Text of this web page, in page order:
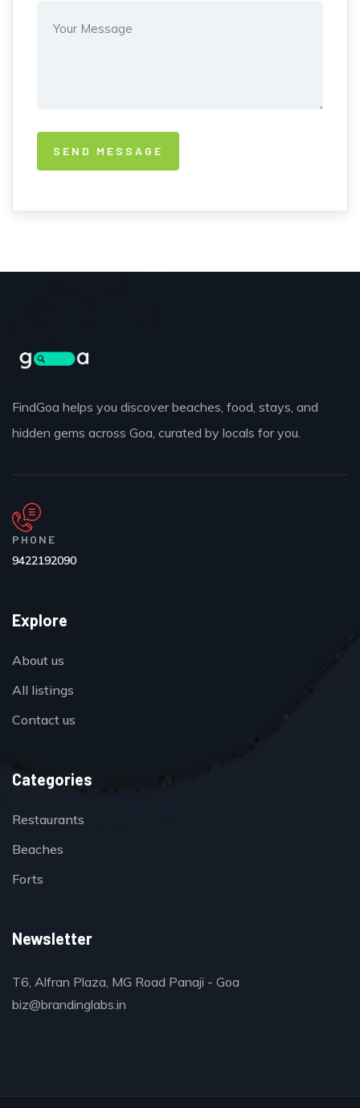
FindGoa helps you discover beaches, food, stays, and
hidden gems across Goa, curated by locals for you.
PHONE
9422192090
Explore
About us
All listings
Contact us
Categories
Restaurants
Beaches
Forts
Newsletter
T6, Alfran Plaza, MG Road Panaji - Goa
biz@brandinglabs.in